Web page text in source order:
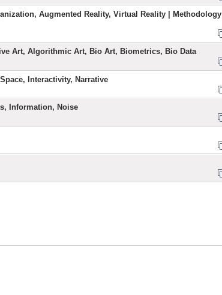
Augmented Reality, Virtual Reality | Methodology
Art, Algorithmic Art, Bio Art, Biometrics, Bio Data
Interactivity, Narrative
Information, Noise